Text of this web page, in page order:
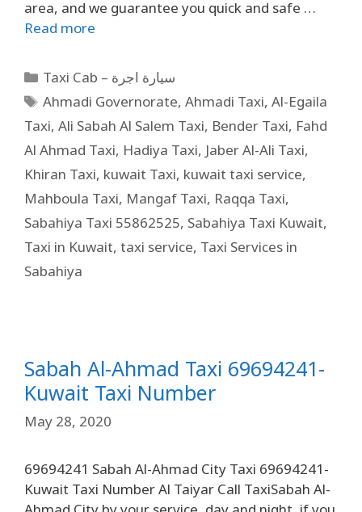
area, and we guarantee you quick and safe …
Read more
Taxi Cab – سيارة اجرة
Ahmadi Governorate,Ahmadi Taxi,Al-Egaila
Taxi, Ali Sabah Al Salem Taxi, Bender Taxi, Fahd
Al Ahmad Taxi, Hadiya Taxi, Jaber Al-Ali Taxi,
Khiran Taxi, kuwait Taxi, kuwait taxi service,
Mahboula Taxi, Mangaf Taxi, Raqqa Taxi,
Sabahiya Taxi 55862525, Sabahiya Taxi Kuwait,
Taxi in Kuwait, taxi service, Taxi Services in
Sabahiya
Sabah Al-Ahmad Taxi 69694241-
Kuwait Taxi Number
May 28, 2020
69694241 Sabah Al-Ahmad City Taxi 69694241-
Kuwait Taxi Number Al Taiyar Call TaxiSabah Al-